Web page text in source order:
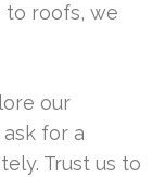
to roofs, we
our
for a
Trust us to